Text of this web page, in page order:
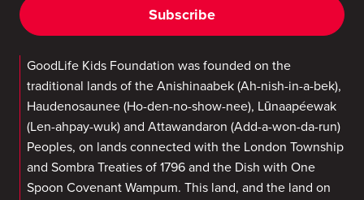
Subscribe
GoodLife Kids Foundation was founded on the
traditional lands of the Anishinaabek (Ah-nish-in-a-bek),
Haudenosaunee (Ho-den-no-show-nee), Lūnaapéewak
(Len-ahpay-wuk) and Attawandaron (Add-a-won-da-run)
Peoples, on lands connected with the London Township
and Sombra Treaties of 1796 and the Dish with One
Spoon Covenant Wampum. This land, and the land on